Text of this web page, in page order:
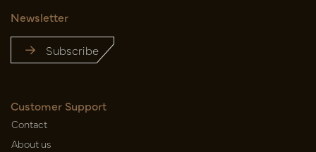
Newsletter
Subscribe
Customer Support
Contact
About us